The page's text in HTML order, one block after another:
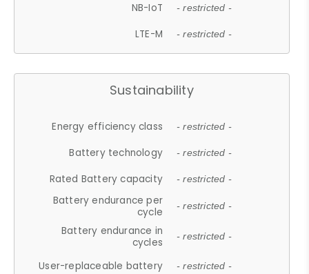
NB-IoT - restricted -
LTE-M - restricted -
Sustainability
Energy efficiency class - restricted -
Battery technology - restricted -
Rated Battery capacity - restricted -
Battery endurance per
cycle
- restricted -
Battery endurance in
cycles
- restricted -
User-replaceable battery - restricted -